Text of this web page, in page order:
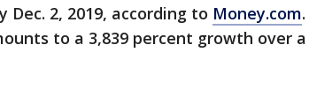
Dec. 2, 2019, according to Money.com.
to a 3,839 percent growth over a